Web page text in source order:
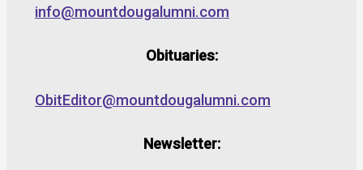
info@mountdougalumni.com
Obituaries:
ObitEditor@mountdougalumni.com
Newsletter: